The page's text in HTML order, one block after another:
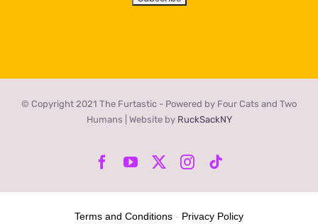
© Copyright 2021 The Furtastic - Powered by Four Cats and Two
Humans | Website by RuckSackNY
Facebook
YouTube Instagram
Terms and Conditions - Privacy Policy